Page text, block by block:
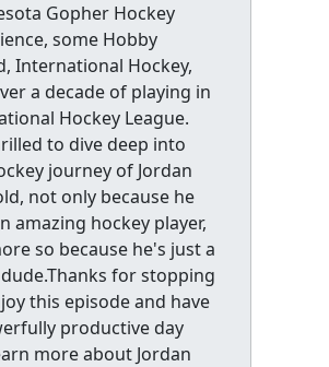
Gopher Hockey
some Hobby
International Hockey,
a decade of playing in
Hockey League.
to dive deep into
journey of Jordan
not only because he
amazing hockey player,
so because he's just a
for stopping
this episode and have
productive day
more about Jordan